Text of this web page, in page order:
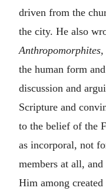
driven from the
the city. He also
Anthropomorphites,
the human form
discussion and
Scripture and
to the belief of the
as incorporal, not
members at all,
Him among